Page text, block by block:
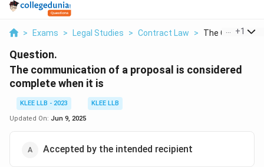
> Exams > Legal Studies > Contract Law > The +1
Question.
The communication of a proposal is considered
complete when it is
KLEE LLB - 2023
KLEE LLB
Updated On: Jun 9, 2025
Accepted by the intended recipient